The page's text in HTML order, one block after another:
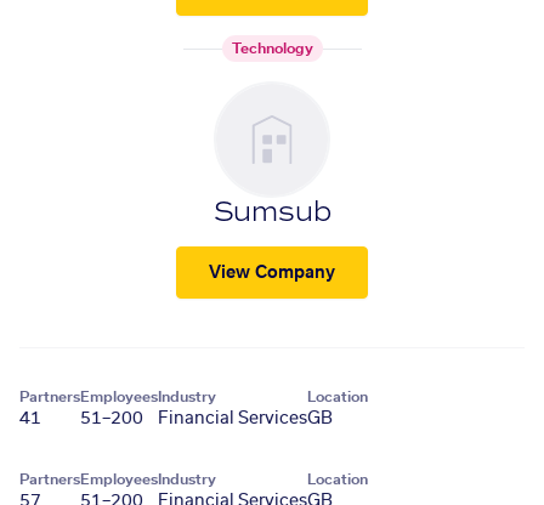
Technology
Sumsub
View Company
Partners
41
Employees
51–200
Industry
Financial Services
Location
GB
Partners
57
Employees
51–200
Industry
Financial Services
Location
GB